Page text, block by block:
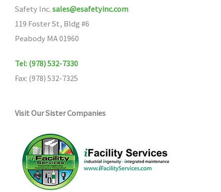
Safety Inc. sales@esafetyinc.com
119 Foster St, Bldg #6
Peabody MA 01960
Tel: (978) 532-7330
Fax: (978) 532-7325
Visit Our Sister Companies